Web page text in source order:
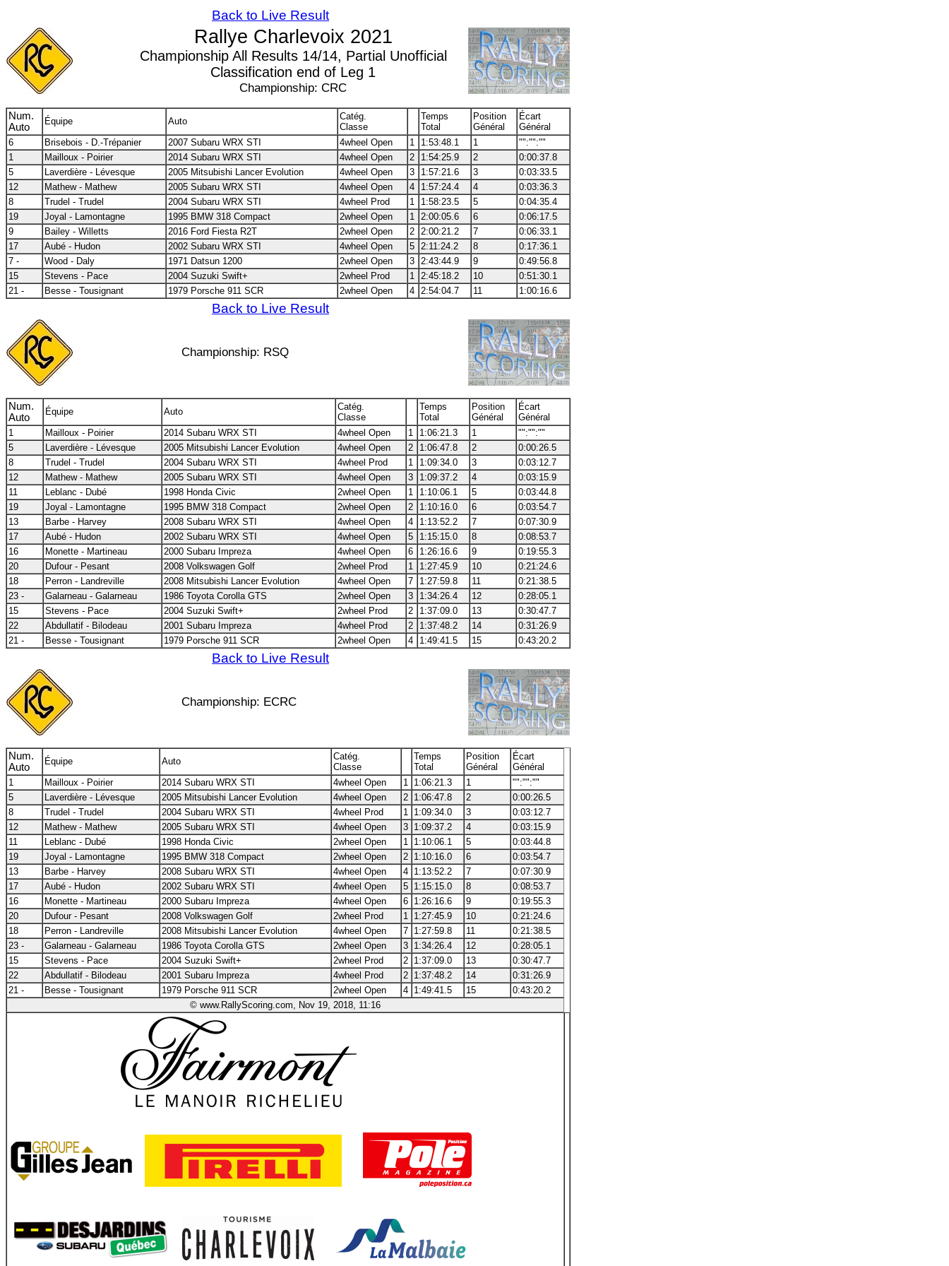
Back to Live Result
Rallye Charlevoix 2021
Championship All Results 14/14, Partial Unofficial
Classification end of Leg 1
Championship: CRC
Num.
Auto
Équipe Auto
Catég.
Classe
Temps
Total
Position
Général
Écart
Général
6
Brisebois - D.-Trépanier 2007 Subaru WRX STI 4wheel Open 1 1:53:48.1 1
"":"":""
1
Mailloux - Poirier 2014 Subaru WRX STI 4wheel Open 2 1:54:25.9 2
0:00:37.8
5
Laverdière - Lévesque 2005 Mitsubishi Lancer Evolution 4wheel Open 3 1:57:21.6 3
0:03:33.5
12
Mathew - Mathew 2005 Subaru WRX STI 4wheel Open 4 1:57:24.4 4
0:03:36.3
8
Trudel - Trudel 2004 Subaru WRX STI 4wheel Prod 1 1:58:23.5 5
0:04:35.4
19
Joyal - Lamontagne 1995 BMW 318 Compact 2wheel Open 1 2:00:05.6 6
0:06:17.5
9
Bailey - Willetts 2016 Ford Fiesta R2T 2wheel Open 2 2:00:21.2 7
0:06:33.1
17
Aubé - Hudon 2002 Subaru WRX STI 4wheel Open 5 2:11:24.2 8
0:17:36.1
7 -
Wood - Daly 1971 Datsun 1200 2wheel Open 3 2:43:44.9 9
0:49:56.8
15
Stevens - Pace 2004 Suzuki Swift+ 2wheel Prod 1 2:45:18.2 10
0:51:30.1
21 -
Besse - Tousignant 1979 Porsche 911 SCR 2wheel Open 4 2:54:04.7 11 1:00:16.6
Back to Live Result
Championship: RSQ
Num.
Auto
Équipe Auto
Catég.
Classe
Temps
Total
Position
Général
Écart
Général
1
Mailloux - Poirier 2014 Subaru WRX STI 4wheel Open 1 1:06:21.3 1
"":"":""
5
Laverdière - Lévesque 2005 Mitsubishi Lancer Evolution 4wheel Open 2 1:06:47.8 2
0:00:26.5
8
Trudel - Trudel 2004 Subaru WRX STI 4wheel Prod 1 1:09:34.0 3
0:03:12.7
12
Mathew - Mathew 2005 Subaru WRX STI 4wheel Open 3 1:09:37.2 4
0:03:15.9
11
Leblanc - Dubé 1998 Honda Civic 2wheel Open 1 1:10:06.1 5
0:03:44.8
19
Joyal - Lamontagne 1995 BMW 318 Compact 2wheel Open 2 1:10:16.0 6
0:03:54.7
13
Barbe - Harvey 2008 Subaru WRX STI 4wheel Open 4 1:13:52.2 7
0:07:30.9
17
Aubé - Hudon 2002 Subaru WRX STI 4wheel Open 5 1:15:15.0 8
0:08:53.7
16
Monette - Martineau 2000 Subaru Impreza 4wheel Open 6 1:26:16.6 9
0:19:55.3
20
Dufour - Pesant 2008 Volkswagen Golf 2wheel Prod 1 1:27:45.9 10
0:21:24.6
18
Perron - Landreville 2008 Mitsubishi Lancer Evolution 4wheel Open 7 1:27:59.8 11
0:21:38.5
23 -
Galarneau - Galarneau 1986 Toyota Corolla GTS 2wheel Open 3 1:34:26.4 12
0:28:05.1
15
Stevens - Pace 2004 Suzuki Swift+ 2wheel Prod 2 1:37:09.0 13
0:30:47.7
22
Abdullatif - Bilodeau 2001 Subaru Impreza 4wheel Prod 2 1:37:48.2 14
0:31:26.9
21 -
Besse - Tousignant 1979 Porsche 911 SCR 2wheel Open 4 1:49:41.5 15 0:43:20.2
Back to Live Result
Championship: ECRC
Num.
Auto
Équipe Auto
Catég.
Classe
Temps
Total
Position
Général
Écart
Général
1
Mailloux - Poirier 2014 Subaru WRX STI 4wheel Open 1 1:06:21.3 1
"":"":""
5
Laverdière - Lévesque 2005 Mitsubishi Lancer Evolution 4wheel Open 2 1:06:47.8 2
0:00:26.5
8
Trudel - Trudel 2004 Subaru WRX STI 4wheel Prod 1 1:09:34.0 3
0:03:12.7
12
Mathew - Mathew 2005 Subaru WRX STI 4wheel Open 3 1:09:37.2 4
0:03:15.9
11
Leblanc - Dubé 1998 Honda Civic 2wheel Open 1 1:10:06.1 5
0:03:44.8
19
Joyal - Lamontagne 1995 BMW 318 Compact 2wheel Open 2 1:10:16.0 6
0:03:54.7
13
Barbe - Harvey 2008 Subaru WRX STI 4wheel Open 4 1:13:52.2 7
0:07:30.9
17
Aubé - Hudon 2002 Subaru WRX STI 4wheel Open 5 1:15:15.0 8
0:08:53.7
16
Monette - Martineau 2000 Subaru Impreza 4wheel Open 6 1:26:16.6 9
0:19:55.3
20
Dufour - Pesant 2008 Volkswagen Golf 2wheel Prod 1 1:27:45.9 10
0:21:24.6
18
Perron - Landreville 2008 Mitsubishi Lancer Evolution 4wheel Open 7 1:27:59.8 11
0:21:38.5
23 -
Galarneau - Galarneau 1986 Toyota Corolla GTS 2wheel Open 3 1:34:26.4 12
0:28:05.1
15
Stevens - Pace 2004 Suzuki Swift+ 2wheel Prod 2 1:37:09.0 13
0:30:47.7
22
Abdullatif - Bilodeau 2001 Subaru Impreza 4wheel Prod 2 1:37:48.2 14
0:31:26.9
21 -
Besse - Tousignant 1979 Porsche 911 SCR 2wheel Open 4 1:49:41.5 15
0:43:20.2
© www.RallyScoring.com, Nov 19, 2018, 11:16